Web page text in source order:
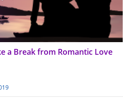
a Break from Romantic Love